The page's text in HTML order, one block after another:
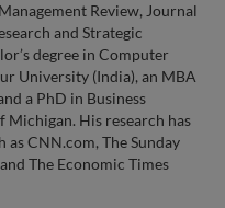
Review, Journal
and Strategic
degree in Computer
University (India), an MBA
a PhD in Business
His research has
CNN.com, The Sunday
The Economic Times